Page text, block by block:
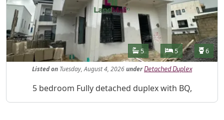
Features
Bathrooms
5 Bedrooms
5 6
Listedon Tuesday, August 4, 2026under Detached Duplex
Property Description
5 bedroom Fully detached duplex with BQ,